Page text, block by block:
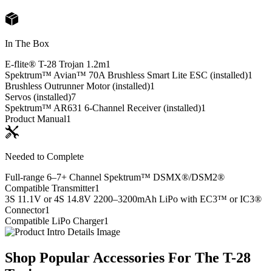
In The Box
E-flite® T-28 Trojan 1.2m1
Spektrum™ Avian™ 70A Brushless Smart Lite ESC (installed)1
Brushless Outrunner Motor (installed)1
Servos (installed)7
Spektrum™ AR631 6-Channel Receiver (installed)1
Product Manual1
Needed to Complete
Full-range 6–7+ Channel Spektrum™ DSMX®/DSM2®
Compatible Transmitter1
3S 11.1V or 4S 14.8V 2200–3200mAh LiPo with EC3™ or IC3®
Connector1
Compatible LiPo Charger1
Shop Popular Accessories For The T-28